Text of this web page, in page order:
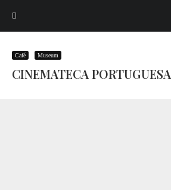
Café Museum
CINEMATECA PORTUGUESA